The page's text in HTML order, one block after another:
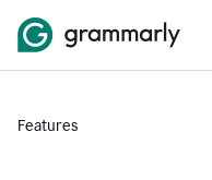
Features